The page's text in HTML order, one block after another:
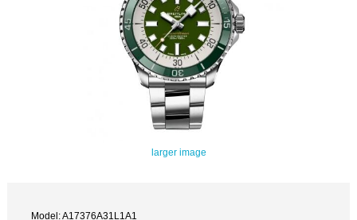
larger image
Model: A17376A31L1A1